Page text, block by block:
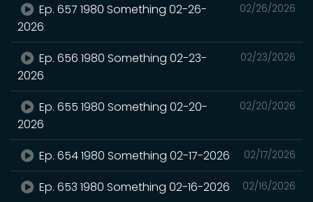
02/26/2026
Ep. 657 1980 Something 02-26-
2026
02/23/2026
Ep. 656 1980 Something 02-23-
2026
02/20/2026
Ep. 655 1980 Something 02-20-
2026
02/17/2026
Ep. 654 1980 Something 02-17-2026
02/16/2026
Ep. 653 1980 Something 02-16-2026